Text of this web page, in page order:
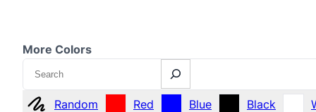
More Colors
Search
Random Red Blue Black